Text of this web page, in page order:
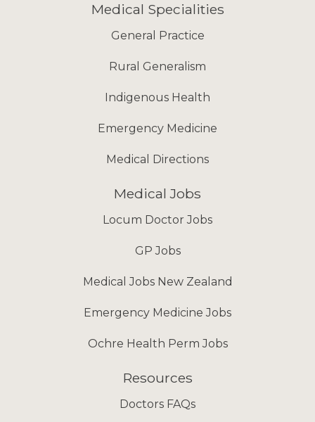
Medical Specialities
General Practice
Rural Generalism
Indigenous Health
Emergency Medicine
Medical Directions
Medical Jobs
Locum Doctor Jobs
GP Jobs
Medical Jobs New Zealand
Emergency Medicine Jobs
Ochre Health Perm Jobs
Resources
Doctors FAQs